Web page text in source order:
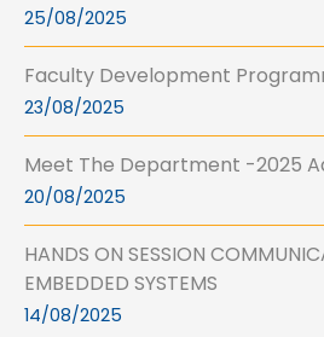
25/08/2025
Faculty Development
23/08/2025
Meet The Department -2025
20/08/2025
HANDS ON SESSION
EMBEDDED SYSTEMS
14/08/2025